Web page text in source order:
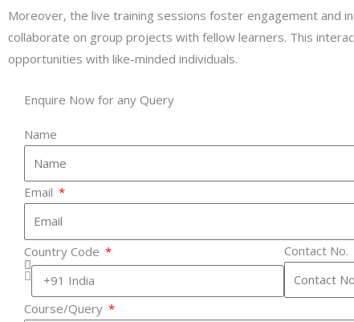
Moreover, the live training sessions foster engagement and
collaborate on group projects with fellow learners. This
opportunities with like-minded individuals.
Enquire Now for any Query
Name
Email
Country Code Contact No.
Course/Query